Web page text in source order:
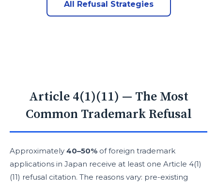
All Refusal Strategies
Article 4(1)(11) — The Most
Common Trademark Refusal
Approximately 40–50% of foreign trademark
applications in Japan receive at least one Article 4(1)
(11) refusal citation. The reasons vary: pre-existing